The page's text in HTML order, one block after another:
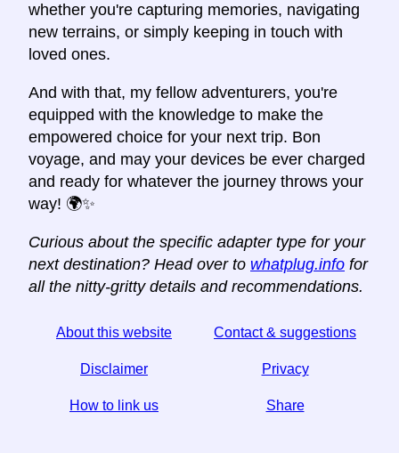
whether you're capturing memories, navigating
new terrains, or simply keeping in touch with
loved ones.
And with that, my fellow adventurers, you're
equipped with the knowledge to make the
empowered choice for your next trip. Bon
voyage, and may your devices be ever charged
and ready for whatever the journey throws your
way! 🌍✨
Curious about the specific adapter type for your
next destination? Head over to whatplug.info for
all the nitty-gritty details and recommendations.
About this website Contact & suggestions
Disclaimer Privacy
How to link us Share